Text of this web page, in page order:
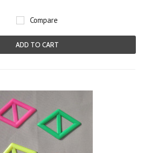
Compare
ADD TO CART